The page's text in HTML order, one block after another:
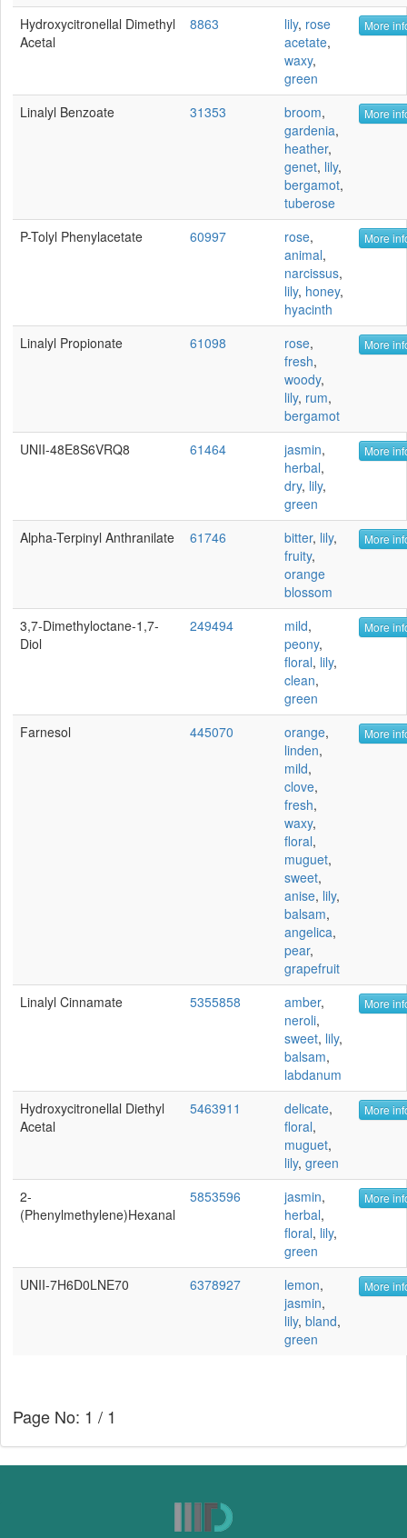
Hydroxycitronellal Dimethyl
Acetal
8863 lily, rose
acetate,
waxy,
green
More
Linalyl Benzoate 31353 broom,
gardenia,
heather,
genet, lily,
bergamot,
tuberose
More
P-Tolyl Phenylacetate 60997 rose,
animal,
narcissus,
lily, honey,
hyacinth
More
Linalyl Propionate 61098 rose,
fresh,
woody,
lily, rum,
bergamot
More
UNII-48E8S6VRQ8 61464 jasmin,
herbal,
dry, lily,
green
More
Alpha-Terpinyl Anthranilate 61746 bitter, lily,
fruity,
orange
blossom
More
3,7-Dimethyloctane-1,7-
Diol
249494 mild,
peony,
floral, lily,
clean,
green
More
Farnesol 445070 orange,
linden,
mild,
clove,
fresh,
waxy,
floral,
muguet,
sweet,
anise, lily,
balsam,
angelica,
pear,
grapefruit
More
Linalyl Cinnamate 5355858 amber,
neroli,
sweet, lily,
balsam,
labdanum
More
Hydroxycitronellal Diethyl
Acetal
5463911 delicate,
floral,
muguet,
lily, green
More
2-
(Phenylmethylene)hexanal
5853596 jasmin,
herbal,
floral, lily,
green
More
UNII-7H6D0LNE70 6378927 lemon,
jasmin,
lily, bland,
green
More
Page No: 1 / 1